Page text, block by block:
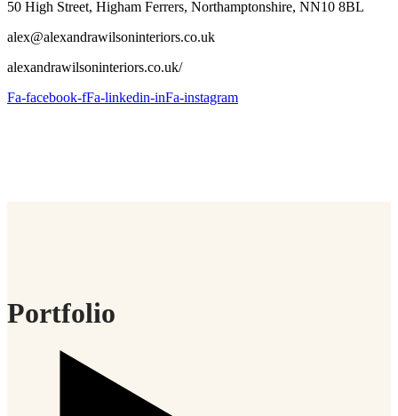
50 High Street, Higham Ferrers, Northamptonshire, NN10 8BL
alex@alexandrawilsoninteriors.co.uk
alexandrawilsoninteriors.co.uk/
Fa-facebook-fFa-linkedin-inFa-instagram
Portfolio